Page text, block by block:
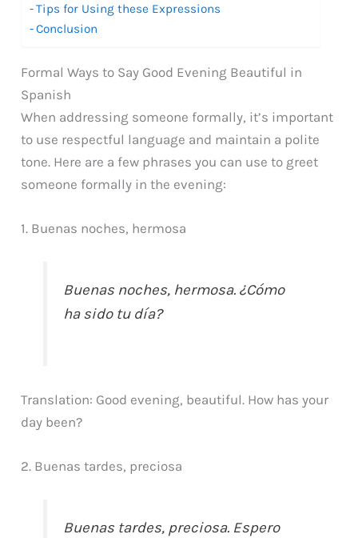
Tips for Using these Expressions
Conclusion
Formal Ways to Say Good Evening Beautiful in
Spanish
When addressing someone formally, it’s important
to use respectful language and maintain a polite
tone. Here are a few phrases you can use to greet
someone formally in the evening:
1. Buenas noches, hermosa
Buenas noches, hermosa. ¿Cómo
ha sido tu día?
Translation: Good evening, beautiful. How has your
day been?
2. Buenas tardes, preciosa
Buenas tardes, preciosa. Espero